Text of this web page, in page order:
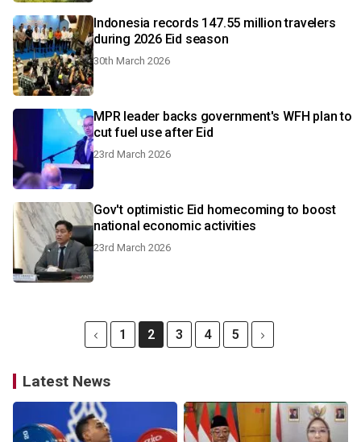
Indonesia records 147.55 million travelers
during 2026 Eid season
30th March 2026
MPR leader backs government's WFH plan to
cut fuel use after Eid
23rd March 2026
Gov't optimistic Eid homecoming to boost
national economic activities
23rd March 2026
1 2 3 4 5
Latest News